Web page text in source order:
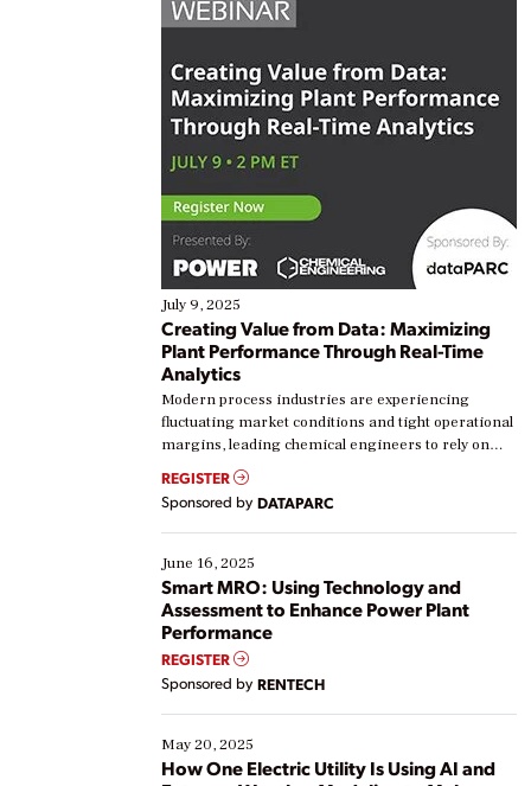
July 9, 2025
Creating Value from Data: Maximizing
Plant Performance Through Real-Time
Analytics
Modern process industries are experiencing
fluctuating market conditions and tight operational
margins, leading chemical engineers to rely on
real-time data to boost efficiency and reduce costs.
Yet, many organizations are at different stages in
their digital transformation journey. Some are just
starting, while others are looking to optimize
existing solutions. This webinar explores practical
ways […]
REGISTER
Sponsored by DATAPARC
June 16, 2025
Smart MRO: Using Technology and
Assessment to Enhance Power Plant
Performance
REGISTER
Sponsored by RENTECH
May 20, 2025
How One Electric Utility Is Using AI and